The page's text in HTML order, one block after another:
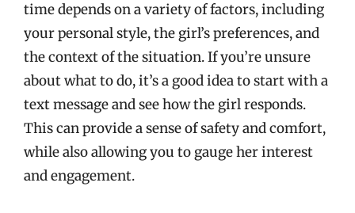
time depends on a variety of factors, including
your personal style, the girl’s preferences, and
the context of the situation. If you’re unsure
about what to do, it’s a good idea to start with a
text message and see how the girl responds.
This can provide a sense of safety and comfort,
while also allowing you to gauge her interest
and engagement.